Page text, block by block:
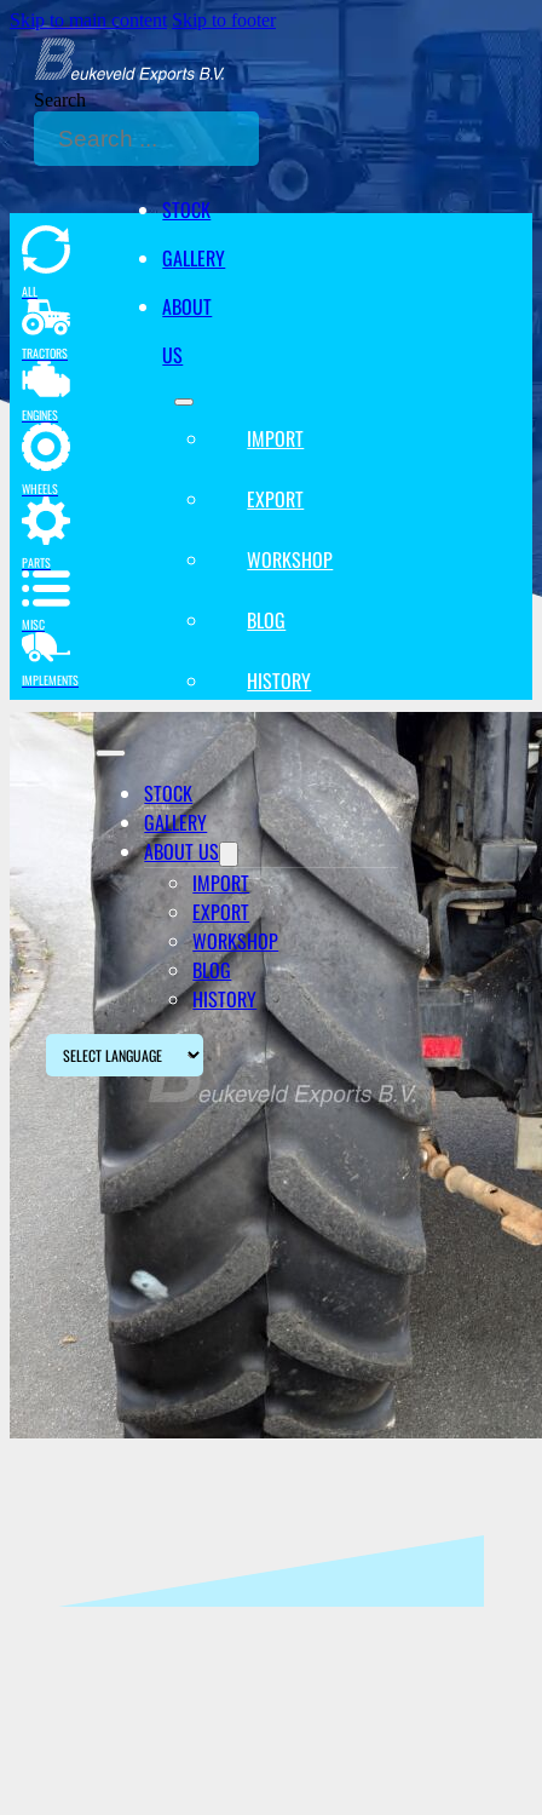
Skip to main content Skip to footer
Search
STOCK
GALLERY
ABOUT
US
IMPORT
EXPORT
WORKSHOP
BLOG
HISTORY
STOCK
GALLERY
ABOUT US
IMPORT
EXPORT
WORKSHOP
BLOG
HISTORY
ALL
TRACTORS
ENGINES
WHEELS
PARTS
MISC
IMPLEMENTS